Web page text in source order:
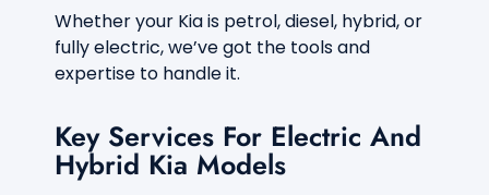
Whether your Kia is petrol, diesel, hybrid, or
fully electric, we’ve got the tools and
expertise to handle it.
Key Services For Electric And
Hybrid Kia Models